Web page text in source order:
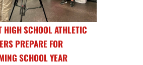
HIGH SCHOOL ATHLETIC
PREPARE FOR
SCHOOL YEAR